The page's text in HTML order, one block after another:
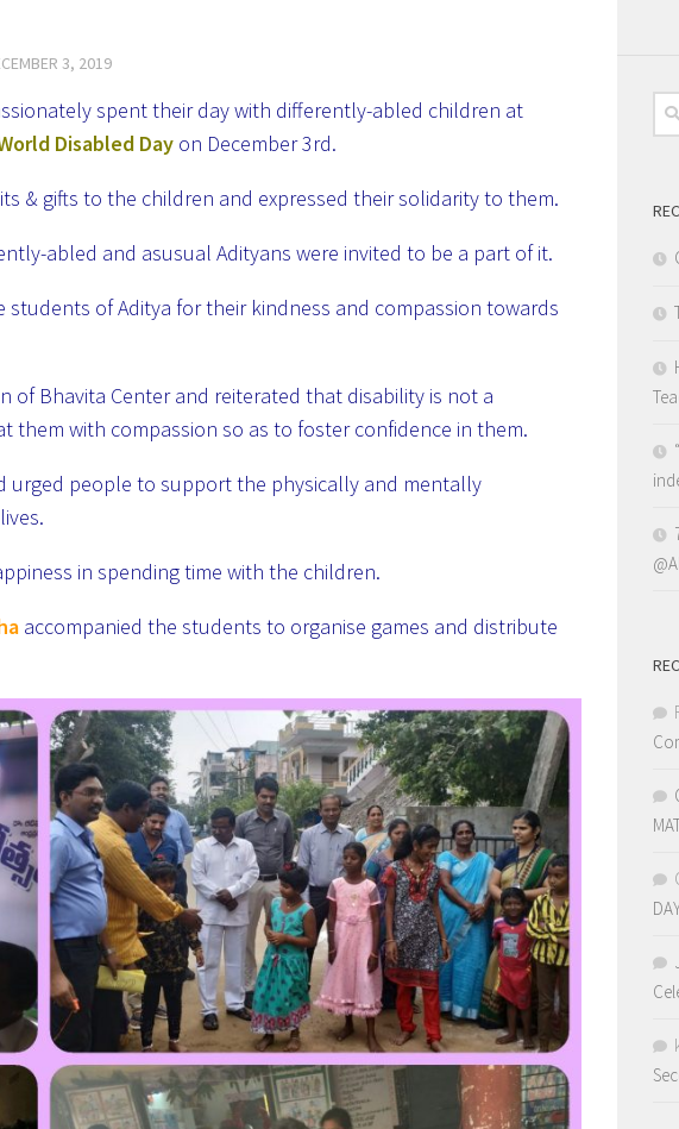
3, 2019
spent their day with differently-abled children at
Disabled Day on December 3rd.
& gifts to the children and expressed their solidarity to them.
abled and asusual Adityans were invited to be a part of it.
students of Aditya for their kindness and compassion towards
of Bhavita Center and reiterated that disability is not a
them with compassion so as to fosterconfidence in them.
urged people to support the physically and mentally
in spending time with the children.
accompanied the students to organise games and distribute
for: